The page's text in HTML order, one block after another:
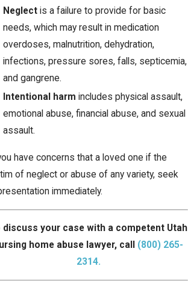
Neglectis a failure to provide for basic
needs, which may result in medication
overdoses, malnutrition, dehydration,
infections, pressure sores, falls, septicemia,
and gangrene.
Intentional harm includes physical assault,
emotional abuse, financial abuse, and sexual
assault.
have concerns that a loved one if the
of neglect or abuse of any variety, seek
immediately.
discuss your case with a competent Utah
home abuse lawyer, call
(800) 265-
2314.